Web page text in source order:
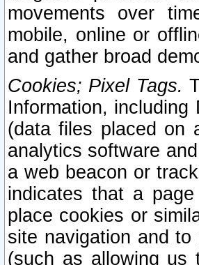
movements over
mobile, online or
and gather broad
Cookies; Pixel Tags.
Information,
(data files placed on
analytics software
a web beacon or
indicates that a
place cookies or
site navigation and
(such as allowing us